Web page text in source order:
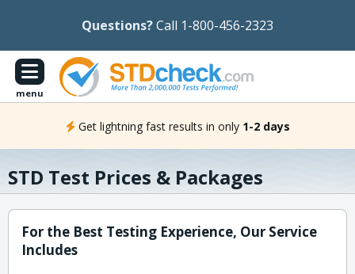
Questions?Call 1-800-456-2323
menu
Get lightning fast results in only 1-2 days
STD Test Prices & Packages
For the Best Testing Experience, Our Service
Includes